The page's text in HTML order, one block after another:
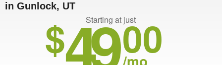
in Gunlock, UT
Starting at just
$4900
/mo